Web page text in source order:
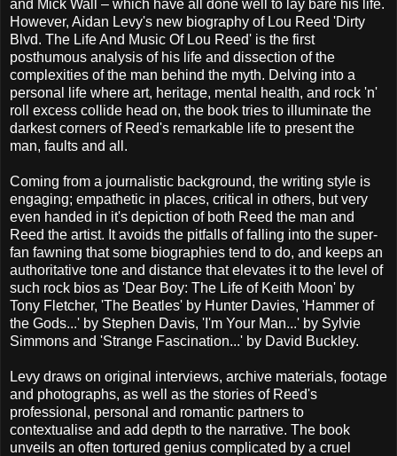
and Mick Wall – which have all done well to lay bare his life.
However, Aidan Levy's new biography of Lou Reed 'Dirty
Blvd. The Life And Music Of Lou Reed' is the first
posthumous analysis of his life and dissection of the
complexities of the man behind the myth. Delving into a
personal life where art, heritage, mental health, and rock 'n'
roll excess collide head on, the book tries to illuminate the
darkest corners of Reed's remarkable life to present the
man, faults and all.
Coming from a journalistic background, the writing style is
engaging; empathetic in places, critical in others, but very
even handed in it's depiction of both Reed the man and
Reed the artist. It avoids the pitfalls of falling into the super-
fan fawning that some biographies tend to do, and keeps an
authoritative tone and distance that elevates it to the level of
such rock bios as 'Dear Boy: The Life of Keith Moon' by
Tony Fletcher, 'The Beatles' by Hunter Davies, 'Hammer of
the Gods...' by Stephen Davis, 'I'm Your Man...' by Sylvie
Simmons and 'Strange Fascination...' by David Buckley.
Levy draws on original interviews, archive materials, footage
and photographs, as well as the stories of Reed's
professional, personal and romantic partners to
contextualise and add depth to the narrative. The book
unveils an often tortured genius complicated by a cruel